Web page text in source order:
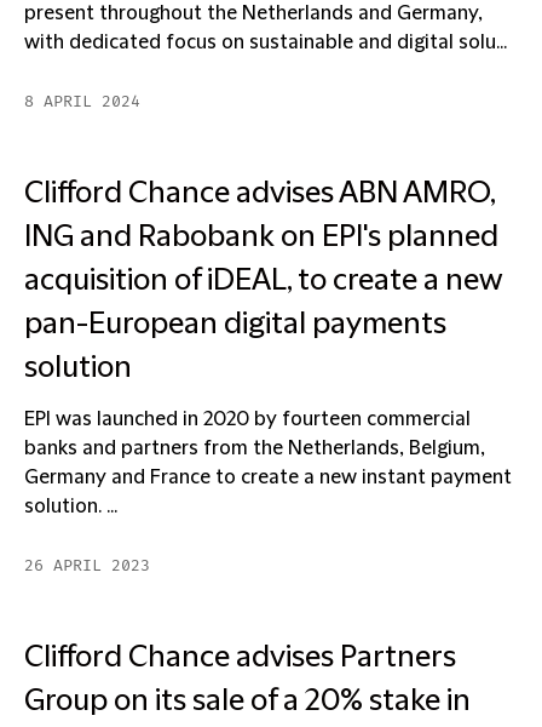
present throughout the Netherlands and Germany,
with dedicated focus on sustainable and digital solu...
8 APRIL 2024
Clifford Chance advises ABN AMRO,
ING and Rabobank on EPI's planned
acquisition of iDEAL, to create a new
pan-European digital payments
solution
EPI was launched in 2020 by fourteen commercial
banks and partners from the Netherlands, Belgium,
Germany and France to create a new instant payment
solution. ...
26 APRIL 2023
Clifford Chance advises Partners
Group on its sale of a 20% stake in